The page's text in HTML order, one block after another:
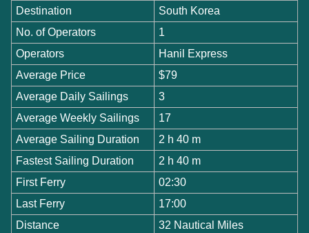
Destination
South Korea
No. of Operators
1
Operators
Hanil Express
Average Price
$79
Average Daily Sailings
3
Average Weekly Sailings
17
Average Sailing Duration
2 h 40 m
Fastest Sailing Duration
2 h 40 m
First Ferry
02:30
Last Ferry
17:00
Distance
32 Nautical Miles